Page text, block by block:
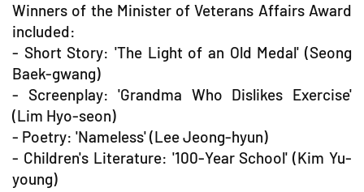
Winners of the Minister of Veterans Affairs Award
included:
- Short Story: 'The Light of an Old Medal' (Seong
Baek-gwang)
- Screenplay: 'Grandma Who Dislikes Exercise'
(Lim Hyo-seon)
- Poetry: 'Nameless' (Lee Jeong-hyun)
- Children's Literature: '100-Year School' (Kim Yu-
young)